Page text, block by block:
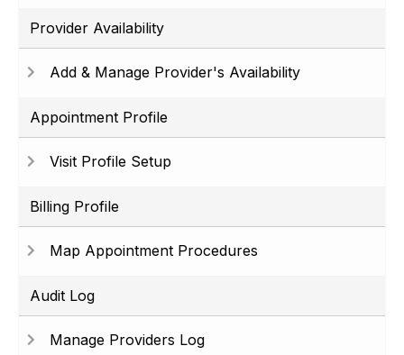
Provider Availability
Add & Manage Provider's Availability
Appointment Profile
Visit Profile Setup
Billing Profile
Map Appointment Procedures
Audit Log
Manage Providers Log